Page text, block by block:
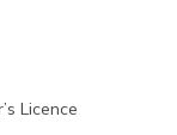
Licence